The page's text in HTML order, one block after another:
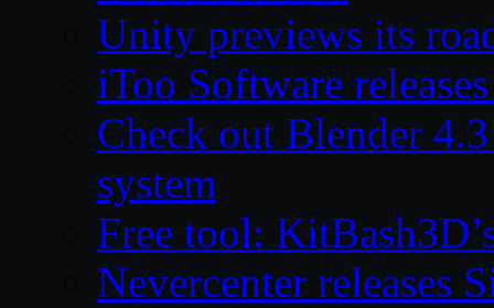
Unity previews its
iToo Software
Check out Blender
system
Free tool:
Nevercenter releases